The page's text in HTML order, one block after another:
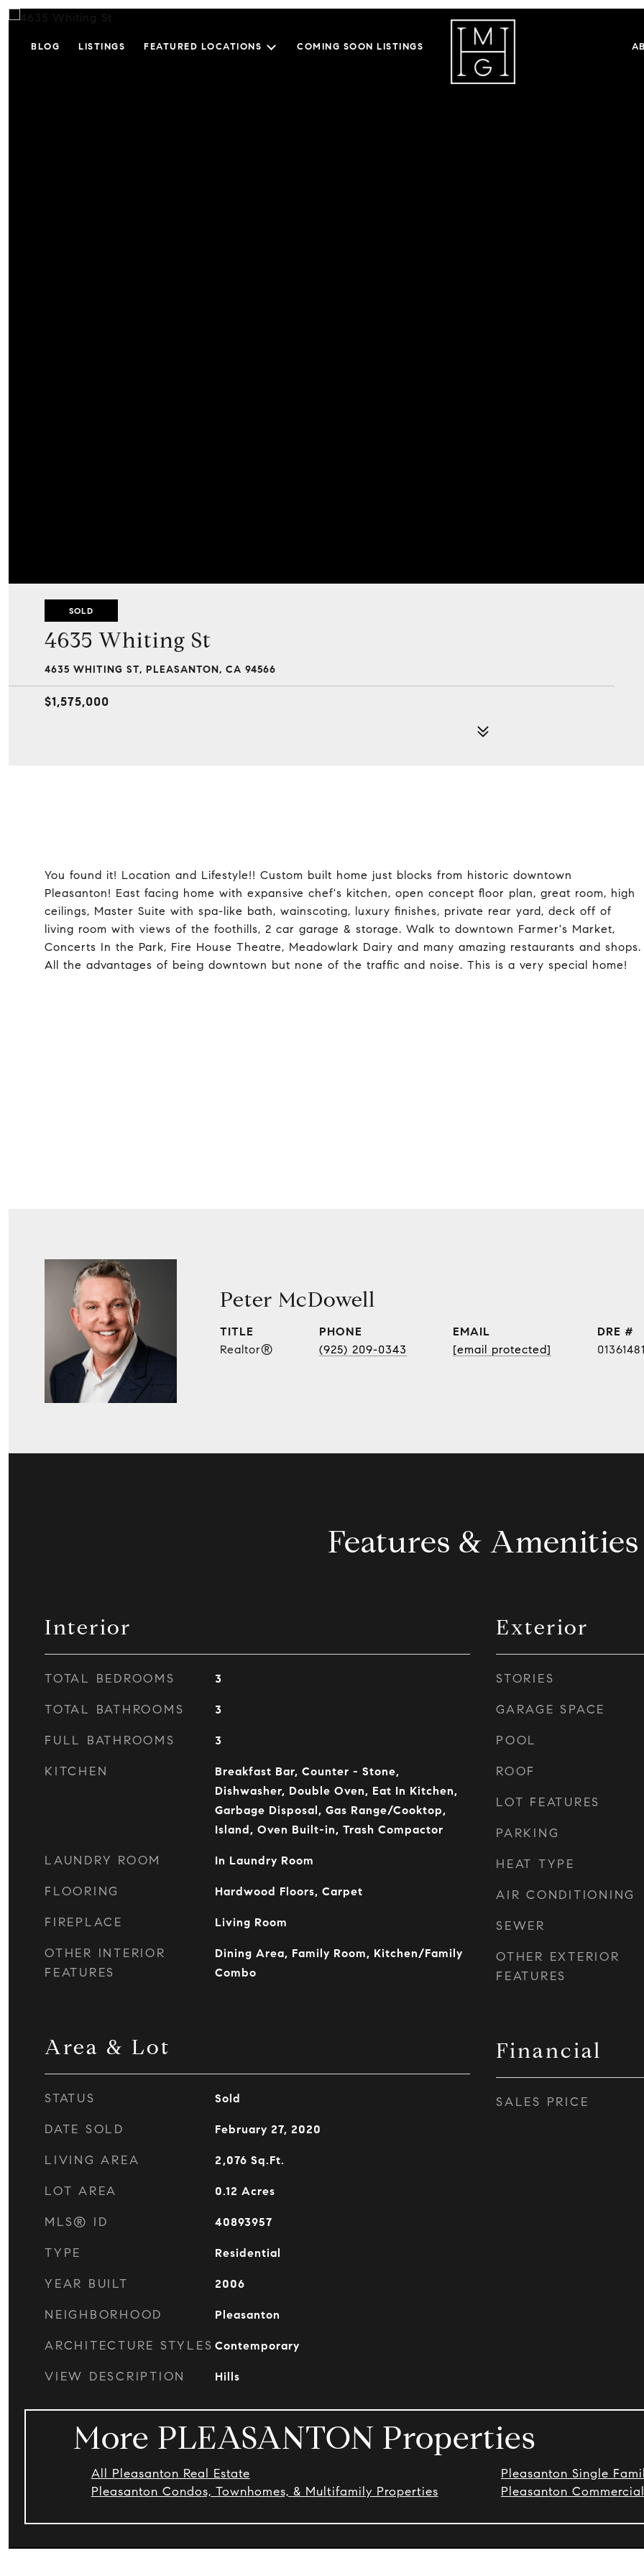
BLOG LISTINGS FEATURED LOCATIONS COMING SOON LISTINGS
SOLD
4635 Whiting St
4635 WHITING ST, PLEASANTON, CA 94566
$1,575,000
You found it! Location and Lifestyle!! Custom built home just blocks from historic downtown
Pleasanton! East facing home with expansive chef's kitchen, open concept floor plan, great room, high
ceilings, Master Suite with spa-like bath, wainscoting, luxury finishes, private rear yard, deck off of
living room with views of the foothills, 2 car garage & storage. Walk to downtown Farmer's Market,
Concerts In the Park, Fire House Theatre, Meadowlark Dairy and many amazing restaurants and shops.
All the advantages of being downtown but none of the traffic and noise. This is a very special home!
Peter McDowell
TITLE
Realtor®
PHONE
(925) 209-0343
EMAIL
[email protected]
DRE #
Features & Amenities
Interior
TOTAL BEDROOMS 3
TOTAL BATHROOMS 3
FULL BATHROOMS 3
KITCHEN
Breakfast Bar, Counter - Stone,
Dishwasher, Double Oven, Eat In Kitchen,
Garbage Disposal, Gas Range/Cooktop,
Island, Oven Built-in, Trash Compactor
LAUNDRY ROOM In Laundry Room
FLOORING Hardwood Floors, Carpet
FIREPLACE Living Room
OTHER INTERIOR
FEATURES
Dining Area, Family Room, Kitchen/Family
Combo
Area & Lot
STATUS Sold
DATE SOLD February 27, 2020
LIVING AREA 2,076 Sq.Ft.
LOT AREA 0.12 Acres
MLS® ID 40893957
TYPE Residential
YEAR BUILT 2006
NEIGHBORHOOD Pleasanton
ARCHITECTURE STYLES Contemporary
VIEW DESCRIPTION Hills
Exterior
STORIES
GARAGE SPACE
POOL
ROOF
LOT FEATURES
PARKING
HEAT TYPE
AIR CONDITIONING
SEWER
OTHER EXTERIOR
FEATURES
Financial
SALES PRICE
More PLEASANTON Properties
All Pleasanton Real Estate
Pleasanton Condos, Townhomes, & Multifamily Properties
Pleasanton Single
Pleasanton